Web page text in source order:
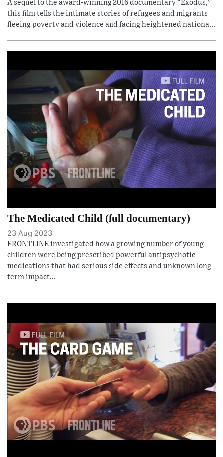
A sequel to the award-winning 2016 documentary “Exodus,”
this film tells the intimate stories of refugees and migrants
fleeing poverty and violence and facing heightened nationa...
The Medicated Child (full documentary)
23 Aug 2023
FRONTLINE investigated how a growing number of young
children were being prescribed powerful antipsychotic
medications that had serious side effects and unknown long-
term impact...